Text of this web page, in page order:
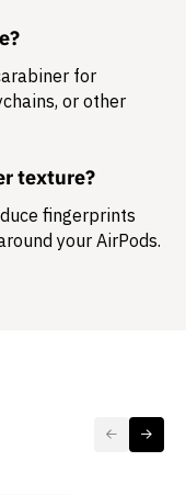
for
or other
texture?
fingerprints
your AirPods.